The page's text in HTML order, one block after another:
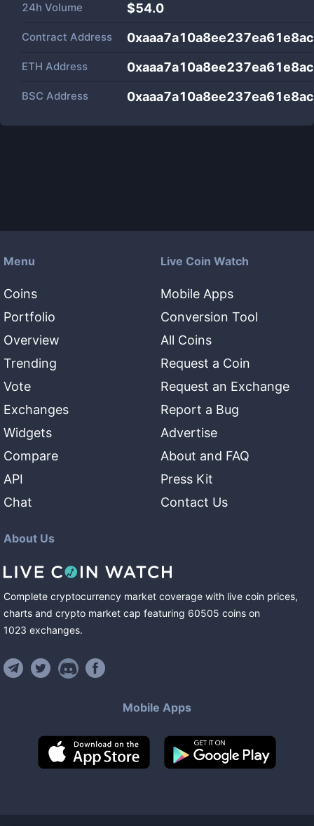
24h Volume $54.0
Contract Address
ETH Address
BSC Address
Menu
Coins
Portfolio
Overview
Trending
Vote
Exchanges
Widgets
Compare
API
Chat
Live Coin Watch
Mobile Apps
Conversion Tool
All Coins
Request a Coin
Request an Exchange
Report a Bug
Advertise
About and FAQ
Press Kit
Contact Us
About Us
Complete cryptocurrency market coverage with live coin prices,
charts and crypto market cap featuring 60505 coins on
1023 exchanges.
Mobile Apps